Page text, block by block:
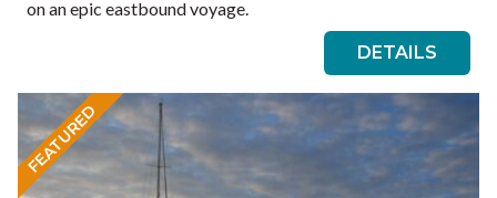
on an epic eastbound voyage.
DETAILS
FEATURED